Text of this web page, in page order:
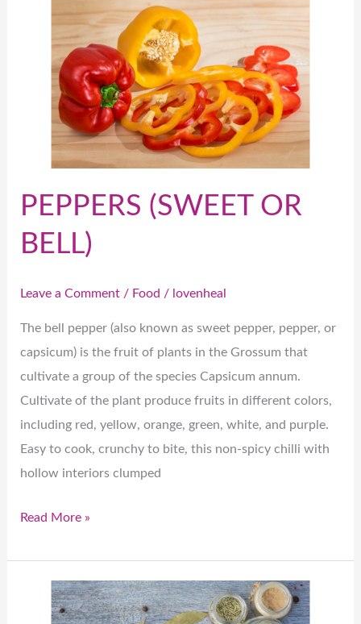
PEPPERS (SWEET OR
BELL)
Leave a Comment / Food / lovenheal
The bell pepper (also known as sweet pepper, pepper, or
capsicum) is the fruit of plants in the Grossum that
cultivate a group of the species Capsicum annum.
Cultivate of the plant produce fruits in different colors,
including red, yellow, orange, green, white, and purple.
Easy to cook, crunchy to bite, this non-spicy chilli with
hollow interiors clumped
Read More »
Charming
Chillies